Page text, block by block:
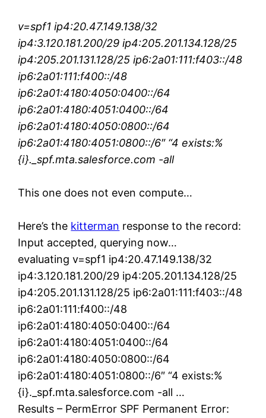
v=spf1 ip4:20.47.149.138/32
ip4:3.120.181.200/29 ip4:205.201.134.128/25
ip4:205.201.131.128/25 ip6:2a01:111:f403::/48
ip6:2a01:111:f400::/48
ip6:2a01:4180:4050:0400::/64
ip6:2a01:4180:4051:0400::/64
ip6:2a01:4180:4050:0800::/64
ip6:2a01:4180:4051:0800::/6″ “4 exists:%
{i}._spf.mta.salesforce.com -all
This one does not even compute…
Here’s the kitterman response to the record:
Input accepted, querying now…
evaluating v=spf1 ip4:20.47.149.138/32
ip4:3.120.181.200/29 ip4:205.201.134.128/25
ip4:205.201.131.128/25 ip6:2a01:111:f403::/48
ip6:2a01:111:f400::/48
ip6:2a01:4180:4050:0400::/64
ip6:2a01:4180:4051:0400::/64
ip6:2a01:4180:4050:0800::/64
ip6:2a01:4180:4051:0800::/6″ “4 exists:%
{i}._spf.mta.salesforce.com -all …
Results – PermError SPF Permanent Error: